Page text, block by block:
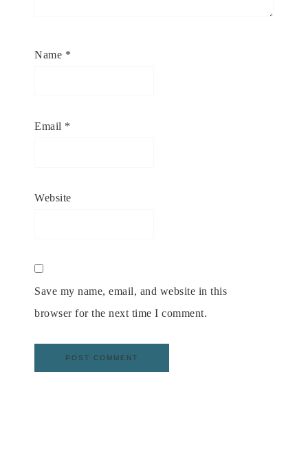
Name *
Email *
Website
Save my name, email, and website in this
browser for the next time I comment.